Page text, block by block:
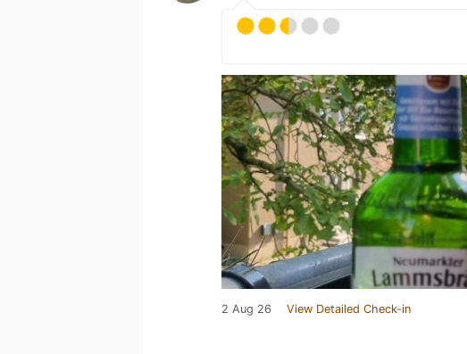
2 Aug 26 View Detailed Check-in